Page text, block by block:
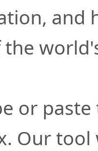
and
or
Our